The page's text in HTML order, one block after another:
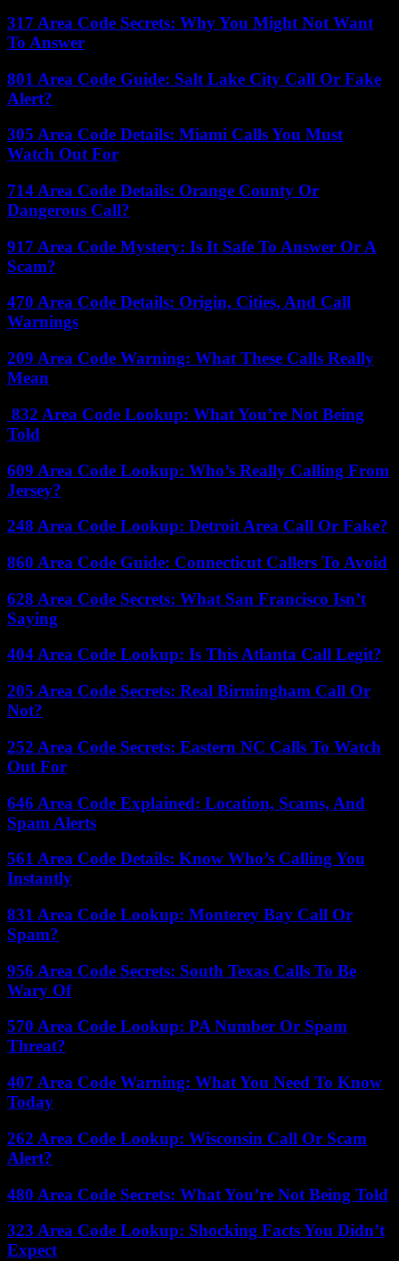
317 Area Code Secrets: Why You Might Not Want
To Answer
801 Area Code Guide: Salt Lake City Call Or Fake
Alert?
305 Area Code Details: Miami Calls You Must
Watch Out For
714 Area Code Details: Orange County Or
Dangerous Call?
917 Area Code Mystery: Is It Safe To Answer Or A
Scam?
470 Area Code Details: Origin, Cities, And Call
Warnings
209 Area Code Warning: What These Calls Really
Mean
832 Area Code Lookup: What You’re Not Being
Told
609 Area Code Lookup: Who’s Really Calling From
Jersey?
248 Area Code Lookup: Detroit Area Call Or Fake?
860 Area Code Guide: Connecticut Callers To Avoid
628 Area Code Secrets: What San Francisco Isn’t
Saying
404 Area Code Lookup: Is This Atlanta Call Legit?
205 Area Code Secrets: Real Birmingham Call Or
Not?
252 Area Code Secrets: Eastern NC Calls To Watch
Out For
646 Area Code Explained: Location, Scams, And
Spam Alerts
561 Area Code Details: Know Who’s Calling You
Instantly
831 Area Code Lookup: Monterey Bay Call Or
Spam?
956 Area Code Secrets: South Texas Calls To Be
Wary Of
570 Area Code Lookup: PA Number Or Spam
Threat?
407 Area Code Warning: What You Need To Know
Today
262 Area Code Lookup: Wisconsin Call Or Scam
Alert?
480 Area Code Secrets: What You’re Not Being Told
323 Area Code Lookup: Shocking Facts You Didn’t
Expect